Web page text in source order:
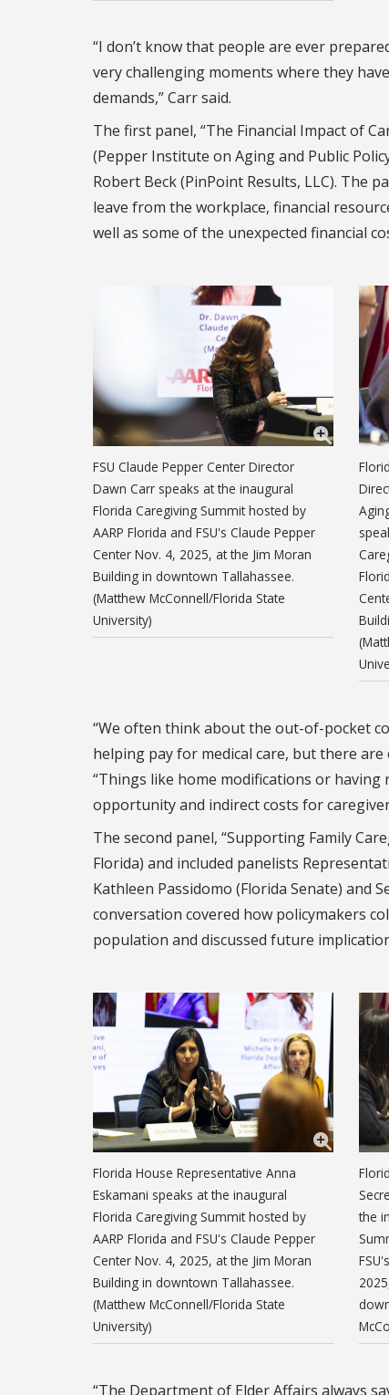
“I don’t know that people are ever
very challenging moments where they
demands,” Carr said.
The first panel, “The Financial Impact of
(Pepper Institute on Aging and Public
Robert Beck (PinPoint Results, LLC). The
leave from the workplace, financial
well as some of the unexpected financial
FSU Claude Pepper Center Director
Dawn Carr speaks at the inaugural
Florida Caregiving Summit hosted by
AARP Florida and FSU's Claude Pepper
Center Nov. 4, 2025, at the Jim Moran
Building in downtown Tallahassee.
(Matthew McConnell/Florida State
University)
“We often think about the out-of-pocket
helping pay for medical care, but there
“Things like home modifications or
opportunity and indirect costs for
The second panel, “Supporting Family
Florida) and included panelists
Kathleen Passidomo (Florida Senate) and
conversation covered how policymakers
population and discussed future
Florida House Representative Anna
Eskamani speaks at the inaugural
Florida Caregiving Summit hosted by
AARP Florida and FSU's Claude Pepper
Center Nov. 4, 2025, at the Jim Moran
Building in downtown Tallahassee.
(Matthew McConnell/Florida State
University)
the
“The Department of Elder Affairs always